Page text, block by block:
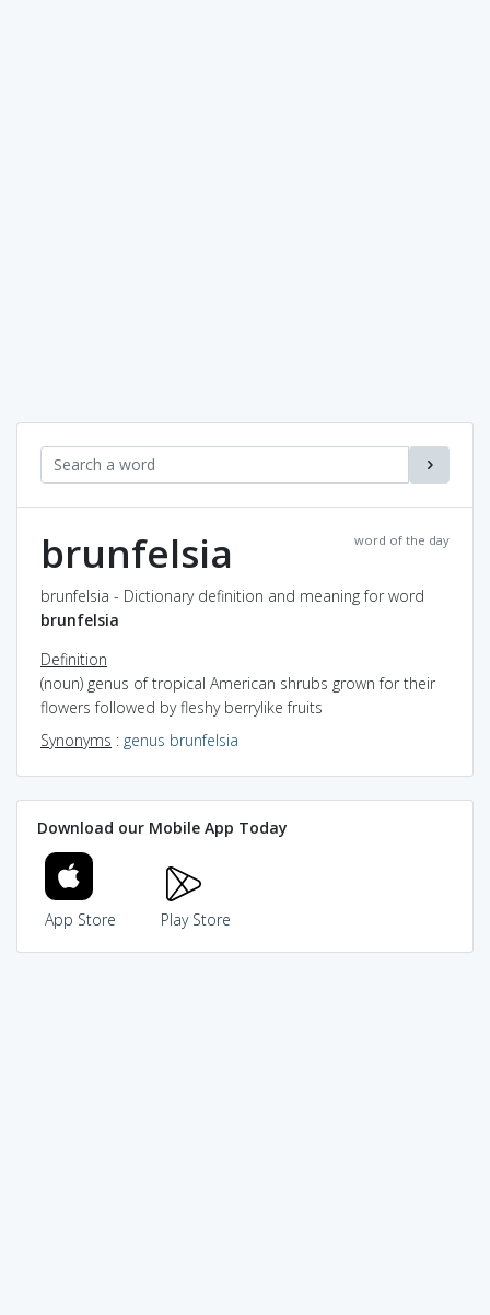
word of the day
brunfelsia
brunfelsia - Dictionary definition and meaning for word
brunfelsia
Definition
(noun) genus of tropical American shrubs grown for their
flowers followed by fleshy berrylike fruits
Synonyms : genus brunfelsia
Download our Mobile App Today
App Store Play Store